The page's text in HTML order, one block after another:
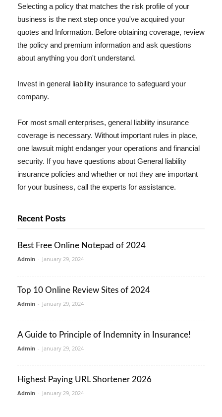
Selecting a policy that matches the risk profile of your
business is the next step once you've acquired your
quotes and Information. Before obtaining coverage, review
the policy and premium information and ask questions
about anything you don't understand.
Invest in general liability insurance to safeguard your
company.
For most small enterprises, general liability insurance
coverage is necessary. Without important rules in place,
one lawsuit might endanger your operations and financial
security. If you have questions about General liability
insurance policies and whether or not they are important
for your business, call the experts for assistance.
Recent Posts
Best Free Online Notepad of 2024
Admin - January 29, 2024
Top 10 Online Review Sites of 2024
Admin - January 29, 2024
A Guide to Principle of Indemnity in Insurance!
Admin - January 29, 2024
Highest Paying URL Shortener 2026
Admin - January 29, 2024